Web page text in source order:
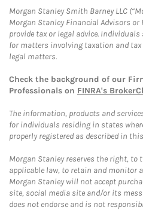
Morgan Stanley Smith Barney LLC
Morgan Stanley Financial Advisors or
provide tax or legal advice.
for matters involving taxation and
legal matters.
Check the background of our
Professionals on FINRA's
The information, products and
for individuals residing in states
properly registered as described in
Morgan Stanley reserves the right, to
applicable law, to retain and monitor
Morgan Stanley will not accept
site, social media site and/or its
does not endorse and is not